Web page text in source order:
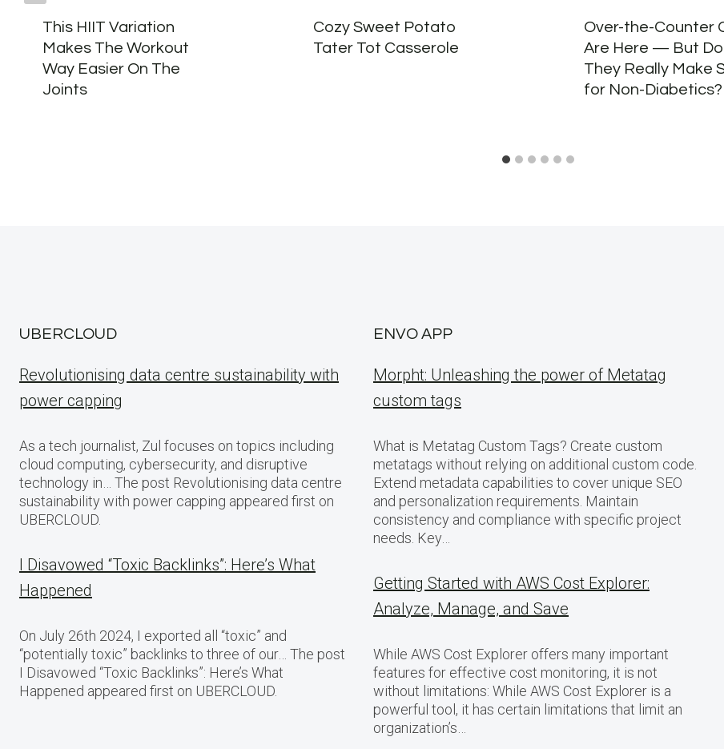
This HIIT Variation
Makes The Workout
Way Easier On The
Joints
Cozy Sweet Potato
Tater Tot Casserole
Over-the-Counter
Are Here — But Do
They Really Make
for Non-Diabetics?
UBERCLOUD
Revolutionising data centre sustainability with
power capping
As a tech journalist, Zul focuses on topics including
cloud computing, cybersecurity, and disruptive
technology in… The post Revolutionising data centre
sustainability with power capping appeared first on
UBERCLOUD.
I Disavowed “Toxic Backlinks”: Here’s What
Happened
On July 26th 2024, I exported all “toxic” and
“potentially toxic” backlinks to three of our… The post
I Disavowed “Toxic Backlinks”: Here’s What
Happened appeared first on UBERCLOUD.
ENVO APP
Morpht: Unleashing the power of Metatag
custom tags
What is Metatag Custom Tags? Create custom
metatags without relying on additional custom code.
Extend metadata capabilities to cover unique SEO
and personalization requirements. Maintain
consistency and compliance with specific project
needs. Key…
Getting Started with AWS Cost Explorer:
Analyze, Manage, and Save
While AWS Cost Explorer offers many important
features for effective cost monitoring, it is not
without limitations: While AWS Cost Explorer is a
powerful tool, it has certain limitations that limit an
organization’s…